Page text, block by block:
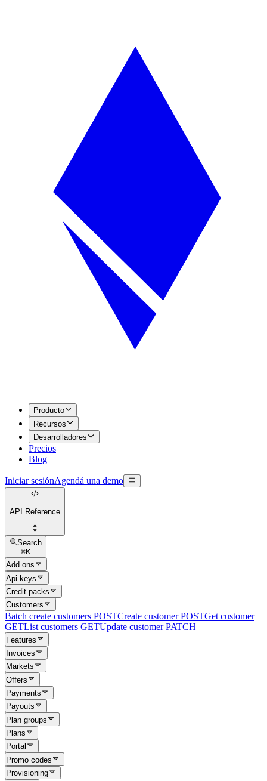
Producto
Recursos
Desarrolladores
Precios
Blog
Iniciar sesiónAgendá una demo
API Reference
Search
⌘K
Add ons
Api keys
Credit packs
Customers
Batch create customers POSTCreate customer POSTGet customer
GETList customers GETUpdate customer PATCH
Features
Invoices
Markets
Offers
Payments
Payouts
Plan groups
Plans
Portal
Promo codes
Provisioning